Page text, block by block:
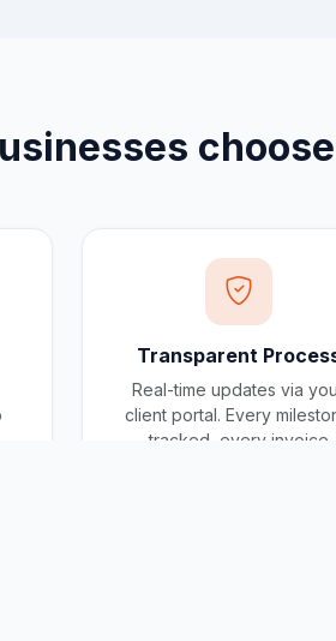
Transparent
Real-time updates via
client portal. Every
tracked, every invoice